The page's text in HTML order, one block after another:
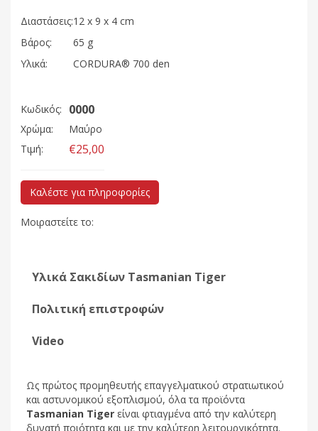
Διαστάσεις:12 x 9 x 4 cm
Βάρος:
65 g
Υλικά:
CORDURA® 700 den
Κωδικός: 0000
Χρώμα:
Μαύρο
Τιμή:
€25,00
Καλέστε για πληροφορίες
Μοιραστείτε το:
Υλικά Σακιδίων Tasmanian Tiger
Πολιτική επιστροφών
Video
Ως πρώτος προμηθευτής επαγγελματικού στρατιωτικού
και αστυνομικού εξοπλισμού, όλα τα προϊόντα
Tasmanian Tiger είναι φτιαγμένα από την καλύτερη
δυνατή ποιότητα και με την καλύτερη λειτουργικότητα.